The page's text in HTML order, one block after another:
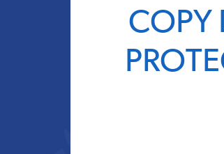
COPY